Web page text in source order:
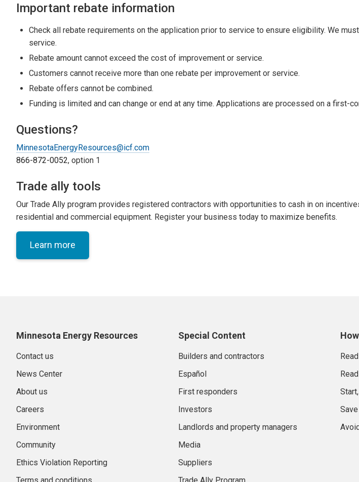
Important rebate information
Check all rebate requirements on the application prior to service to ensure eligibility. We
service.
Rebate amount cannot exceed the cost of improvement or service.
Customers cannot receive more than one rebate per improvement or service.
Rebate offers cannot be combined.
Funding is limited and can change or end at any time. Applications are processed on a first-
Questions?
MinnesotaEnergyResources@icf.com
866-872-0052, option 1
Trade ally tools
Our Trade Ally program provides registered contractors with opportunities to cash in on
residential and commercial equipment. Register your business today to maximize benefits.
Learn more
Minnesota Energy Resources
Contact us
News Center
About us
Careers
Environment
Community
Ethics Violation Reporting
Terms and conditions
Special Content
Builders and contractors
Español
First responders
Investors
Landlords and property managers
Media
Suppliers
Trade Ally Program